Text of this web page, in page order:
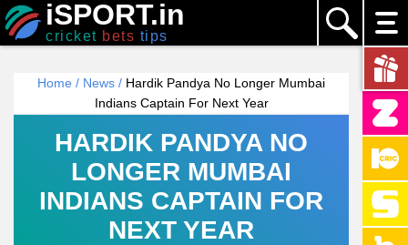
iSPORT.in
cricket bets tips
Home / News / Hardik Pandya No Longer Mumbai
Indians Captain For Next Year
HARDIK PANDYA NO
LONGER MUMBAI
INDIANS CAPTAIN FOR
NEXT YEAR